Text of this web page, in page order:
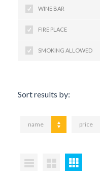
WINE BAR
FIRE PLACE
SMOKING ALLOWED
Sort results by:
name price